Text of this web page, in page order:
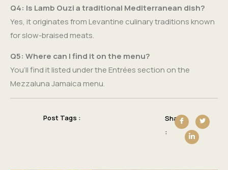
Q4: Is Lamb Ouzi a traditional Mediterranean dish?
Yes, it originates from Levantine culinary traditions known
for slow-braised meats.
Q5: Where can I find it on the menu?
You’ll find it listed under the Entrées section on the
Mezzaluna Jamaica menu.
Post Tags :
Share
: